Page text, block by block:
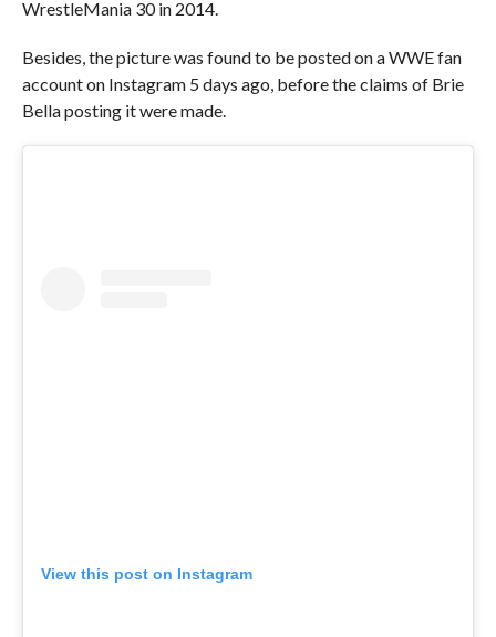
WrestleMania 30 in 2014.
Besides, the picture was found to be posted on a WWE fan
account on Instagram 5 days ago, before the claims of Brie
Bella posting it were made.
View this post on Instagram